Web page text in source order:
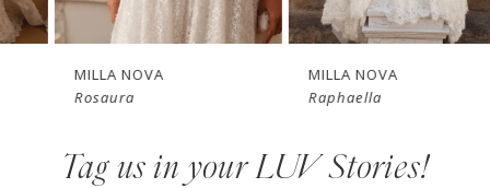
6
MILLA NOVA
Rosaura
MILLA NOVA
Raphaella
Tag us in your LUV Stories!